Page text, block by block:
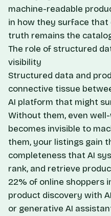
machine-readable
in how they surface
truth remains the
The role of structured
visibility
Structured data and
connective tissue
AI platform that might
Without them, even
becomes invisible to
them, your listings gain
completeness that AI
rank, and retrieve
22% of online shoppers
product discovery with
or generative AI